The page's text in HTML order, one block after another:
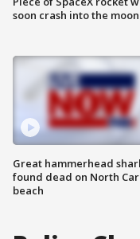
soon crash into the moon
Great hammerhead
found dead on North
beach